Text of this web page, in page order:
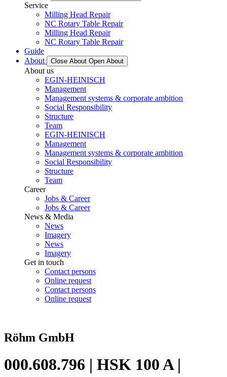
Service
Milling Head Repair
NC Rotary Table Repair
Milling Head Repair
NC Rotary Table Repair
Guide
About
Close About Open About
About us
EGIN-HEINISCH
Management
Management systems & corporate ambition
Social Responsibility
Structure
Team
EGIN-HEINISCH
Management
Management systems & corporate ambition
Social Responsibility
Structure
Team
Career
Jobs & Career
Jobs & Career
News & Media
News
Imagery
News
Imagery
Get in touch
Contact persons
Online request
Contact persons
Online request
Röhm GmbH
000.608.796 | HSK 100 A |